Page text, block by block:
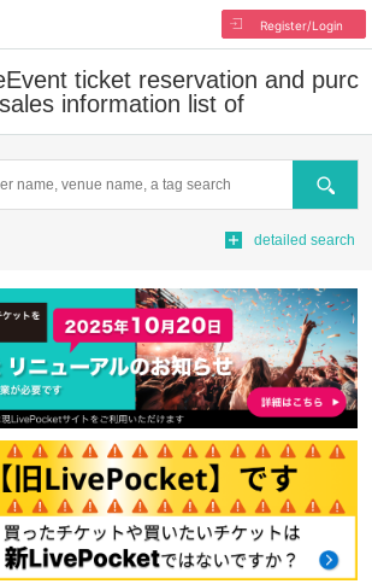
Register/Login
Event ticket reservation and purc
information list of
Search
detailed search